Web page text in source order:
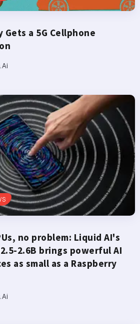
Gets a 5G Cellphone
no problem: Liquid AI's
2.6B brings powerful AI
as small as a Raspberry